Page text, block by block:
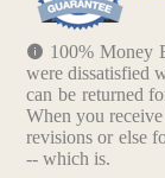
100% Money
were dissatisfied
can be returned
When you
revisions or else
-- which is.